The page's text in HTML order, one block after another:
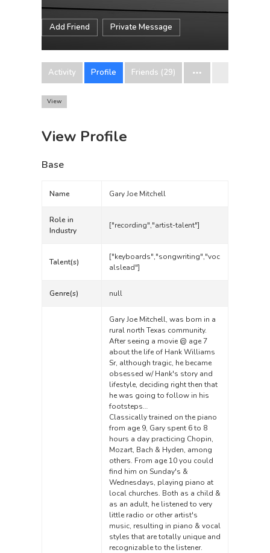
Add Friend Private Message
Activity Profile Friends (29)
View
View Profile
Base
Name Gary Joe Mitchell
Role in
Industry
["recording","artist-talent"]
Talent(s)
["keyboards","songwriting","voc
alslead"]
Genre(s) null
Gary Joe Mitchell, was born in a
rural north Texas community.
After seeing a movie @ age 7
about the life of Hank Williams
Sr, although tragic, he became
obsessed w/ Hank's story and
lifestyle, deciding right then that
he was going to follow in his
footsteps…
Classically trained on the piano
from age 9, Gary spent 6 to 8
hours a day practicing Chopin,
Mozart, Bach & Hyden, among
others. From age 10 you could
find him on Sunday's &
Wednesdays, playing piano at
local churches. Both as a child &
as an adult, he listened to very
little radio or other artist's
music, resulting in piano & vocal
styles that are totally unique and
recognizable to the listener.